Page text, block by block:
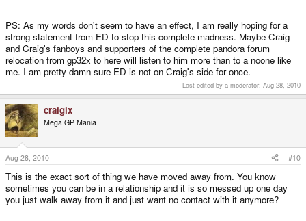
PS: As my words don't seem to have an effect, I am really hoping for a
strong statement from ED to stop this complete madness. Maybe Craig
and Craig's fanboys and supporters of the complete pandora forum
relocation from gp32x to here will listen to him more than to a noone like
me. I am pretty damn sure ED is not on Craig's side for once.
Last edited by a moderator: Aug 28, 2010
craigix
Mega GP Mania
Aug 28, 2010 #10
This is the exact sort of thing we have moved away from. You know
sometimes you can be in a relationship and it is so messed up one day
you just walk away from it and just want no contact with it anymore?